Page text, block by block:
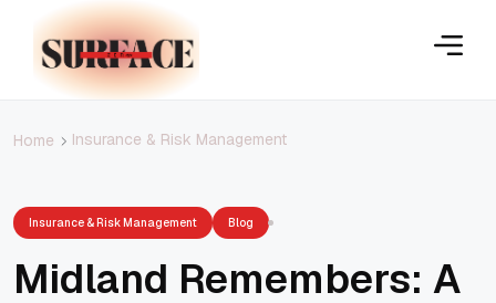
Home Insurance & Risk Management
Insurance & Risk Management Blog
Midland Remembers: A